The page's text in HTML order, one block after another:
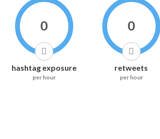
0
hashtag exposure
per hour
0
retweets
per hour